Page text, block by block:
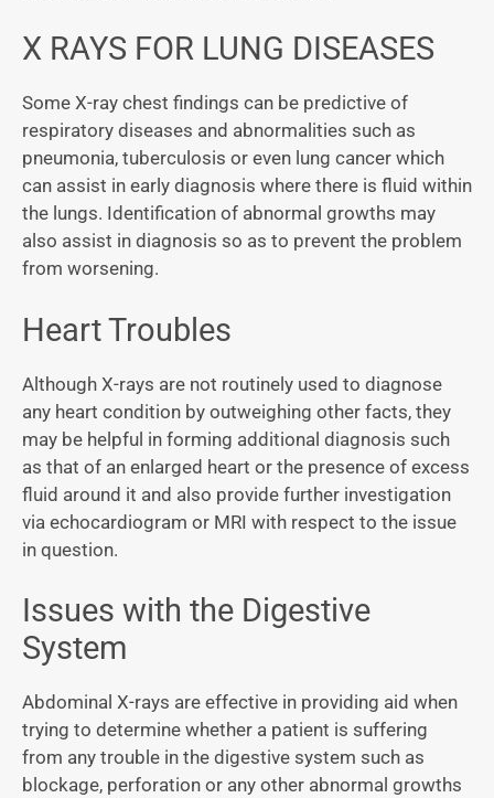
X RAYS FOR LUNG DISEASES
Some X-ray chest findings can be predictive of
respiratory diseases and abnormalities such as
pneumonia, tuberculosis or even lung cancer which
can assist in early diagnosis where there is fluid within
the lungs. Identification of abnormal growths may
also assist in diagnosis so as to prevent the problem
from worsening.
Heart Troubles
Although X-rays are not routinely used to diagnose
any heart condition by outweighing other facts, they
may be helpful in forming additional diagnosis such
as that of an enlarged heart or the presence of excess
fluid around it and also provide further investigation
via echocardiogram or MRI with respect to the issue
in question.
Issues with the Digestive
System
Abdominal X-rays are effective in providing aid when
trying to determine whether a patient is suffering
from any trouble in the digestive system such as
blockage, perforation or any other abnormal growths